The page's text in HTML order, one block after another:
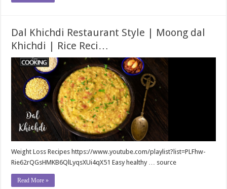
Dal Khichdi Restaurant Style | Moong dal
Khichdi | Rice Reci…
Weight Loss Recipes https://www.youtube.com/playlist?list=PLFhw-
Rie62rQGsHMKB6QlLyqsXUi4qX51 Easy healthy … source
Read More »